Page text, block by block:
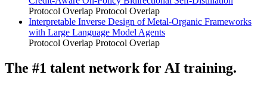
Protocol Overlap Protocol Overlap
Interpretable Inverse Design of Metal-Organic Frameworks
with Large Language Model Agents
Protocol Overlap Protocol Overlap
The #1 talent network for AI training.